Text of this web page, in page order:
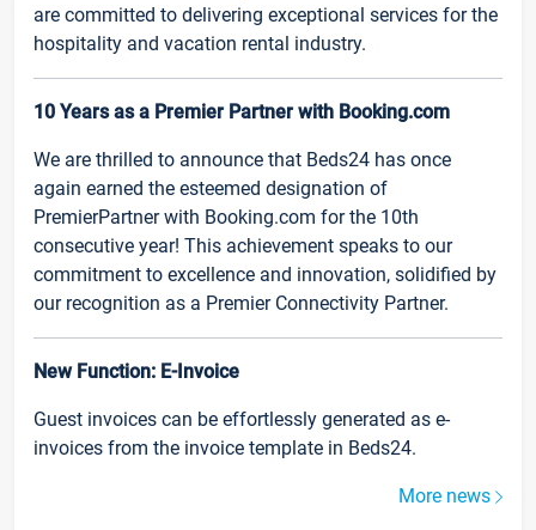
are committed to delivering exceptional services for the
hospitality and vacation rental industry.
10 Years as a Premier Partner with Booking.com
We are thrilled to announce that Beds24 has once
again earned the esteemed designation of
PremierPartner with Booking.com for the 10th
consecutive year! This achievement speaks to our
commitment to excellence and innovation, solidified by
our recognition as a Premier Connectivity Partner.
New Function: E-Invoice
Guest invoices can be effortlessly generated as e-
invoices from the invoice template in Beds24.
More news